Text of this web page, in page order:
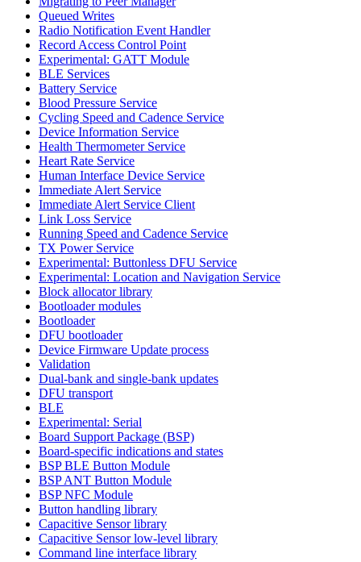
Queued Writes
Radio Notification Event Handler
Record Access Control Point
Experimental: GATT Module
BLE Services
Battery Service
Blood Pressure Service
Cycling Speed and Cadence Service
Device Information Service
Health Thermometer Service
Heart Rate Service
Human Interface Device Service
Immediate Alert Service
Immediate Alert Service Client
Link Loss Service
Running Speed and Cadence Service
TX Power Service
Experimental: Buttonless DFU Service
Experimental: Location and Navigation Service
Block allocator library
Bootloader modules
Bootloader
DFU bootloader
Device Firmware Update process
Validation
Dual-bank and single-bank updates
DFU transport
BLE
Experimental: Serial
Board Support Package (BSP)
Board-specific indications and states
BSP BLE Button Module
BSP ANT Button Module
BSP NFC Module
Button handling library
Capacitive Sensor library
Capacitive Sensor low-level library
Command line interface library